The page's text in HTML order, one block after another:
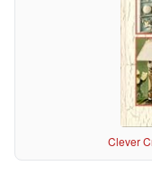
Clever